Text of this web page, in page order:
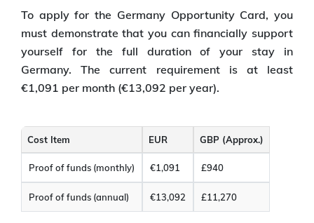
To apply for the Germany Opportunity Card, you
must demonstrate that you can financially support
yourself for the full duration of your stay in
Germany. The current requirement is at least
€1,091 per month (€13,092 per year).
Cost Item EUR GBP (Approx.)
Proof of funds (monthly) €1,091 £940
Proof of funds (annual) €13,092 £11,270